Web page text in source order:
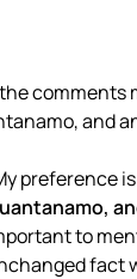
comments
and
preference
to
fact